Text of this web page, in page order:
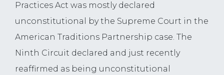
Practices Act was mostly declared
unconstitutional by the Supreme Court in the
American Traditions Partnership case. The
Ninth Circuit declared and just recently
reaffirmed as being unconstitutional